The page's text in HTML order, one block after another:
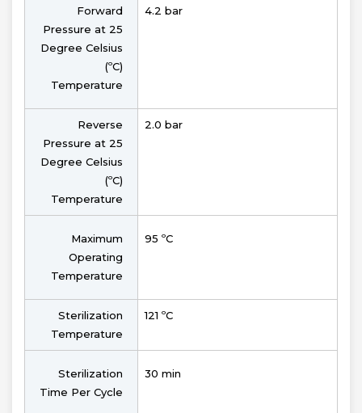
Forward
Pressure at 25
Degree Celsius
(ºC)
Temperature
4.2 bar
Reverse
Pressure at 25
Degree Celsius
(ºC)
Temperature
2.0 bar
Maximum
Operating
Temperature
95 ºC
Sterilization
Temperature
121 ºC
Sterilization
Time Per Cycle
30 min